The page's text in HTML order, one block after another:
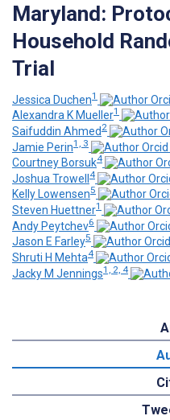
Maryland:
Household
Trial
Jessica Duchen1
Alexandra K Mueller1
Saifuddin Ahmed 2
Jamie Perin1, 3
Courtney Borsuk4
Joshua Trowell 4
Kelly Lowensen5
Steven Huettner1
Andy Peytchev6
Jason E Farley5
Shruti H Mehta4
Jacky M Jennings1, 2, 4